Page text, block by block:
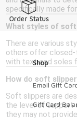
specifically made
What styles of
There are various
others offer closed-
with textured soles
How do soft
Soft slippers are
the level of support
they may not
Order Status
Shop
Email Gift
Gift Card